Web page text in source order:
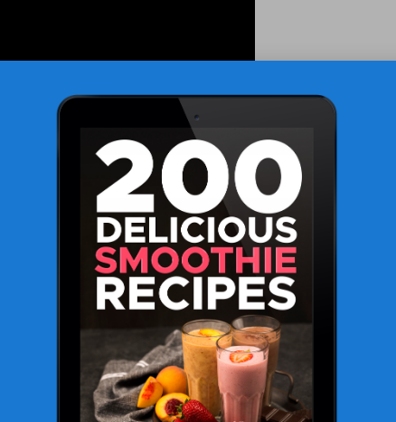
Testing
into a patient’s health by meticulously analysing
employed during routine health assessments
patient health effectively. Designed to unveil